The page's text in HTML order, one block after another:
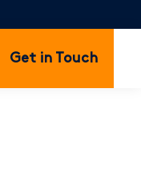
Get in Touch